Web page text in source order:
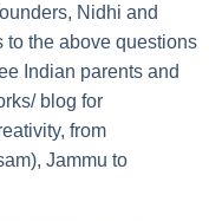
Nidhi and
to the above questions
Indian parents and
blog for
from
Jammu to